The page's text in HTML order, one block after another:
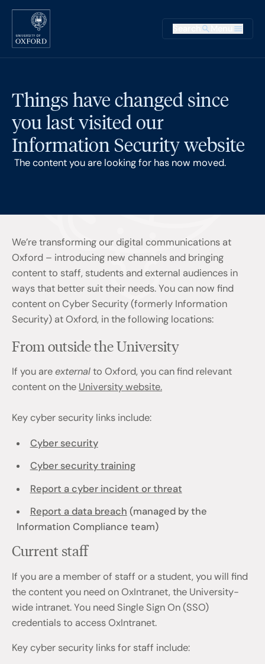
Skip to main content
Main
Things have changed since
you last visited our
Information Security website
The content you are looking for has now moved.
We’re transforming our digital communications at
Oxford – introducing new channels and bringing
content to staff, students and external audiences in
ways that better suit their needs. You can now find
content on Cyber Security (formerly Information
Security) at Oxford, in the following locations:
From outside the University
If you areexternalto Oxford, you can find relevant
content on the University website.
Key cyber security links include:
Cyber security
Cyber security training
Report a cyber incident or threat
Report a data breach (managed by the
Information Compliance team)
Current staff
If you are a member of staff or a student, you will find
the content you need on OxIntranet, the University-
wide intranet. You need Single Sign On (SSO)
credentials to access OxIntranet.
Key cyber security links for staff include: